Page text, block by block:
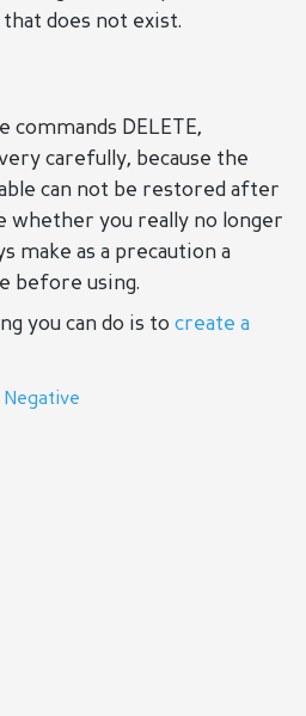
does not exist.
commands DELETE,
very carefully, because the
can not be restored after
whether you really no longer
make as a precaution a
before using.
you can do is tocreate a